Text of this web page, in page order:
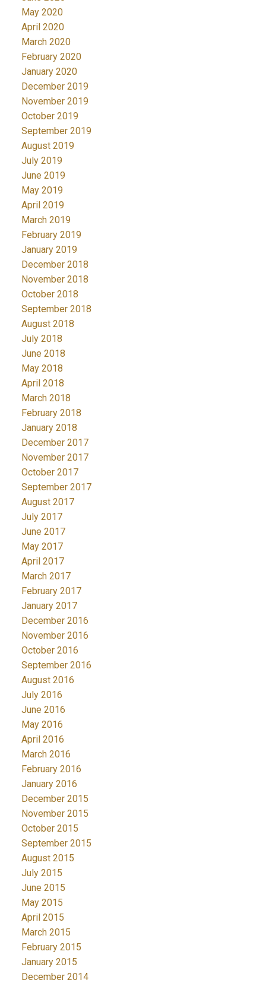
May 2020
April 2020
March 2020
February 2020
January 2020
December 2019
November 2019
October 2019
September 2019
August 2019
July 2019
June 2019
May 2019
April 2019
March 2019
February 2019
January 2019
December 2018
November 2018
October 2018
September 2018
August 2018
July 2018
June 2018
May 2018
April 2018
March 2018
February 2018
January 2018
December 2017
November 2017
October 2017
September 2017
August 2017
July 2017
June 2017
May 2017
April 2017
March 2017
February 2017
January 2017
December 2016
November 2016
October 2016
September 2016
August 2016
July 2016
June 2016
May 2016
April 2016
March 2016
February 2016
January 2016
December 2015
November 2015
October 2015
September 2015
August 2015
July 2015
June 2015
May 2015
April 2015
March 2015
February 2015
January 2015
December 2014